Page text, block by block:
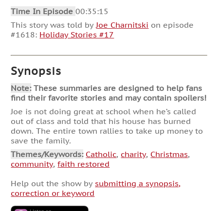
Time In Episode00:35:15
This story was told by Joe Charnitski on episode
#1618: Holiday Stories #17
Synopsis
Note:These summaries are designed to help fans
find their favorite stories and may contain spoilers!
Joe is not doing great at school when he’s called
out of class and told that his house has burned
down. The entire town rallies to take up money to
save the family.
Themes/Keywords: Catholic, charity, Christmas,
community,faith restored
Help out the show by submitting a synopsis,
correction or keyword